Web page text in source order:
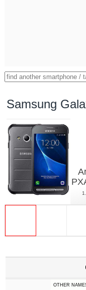
Samsung
OTHER